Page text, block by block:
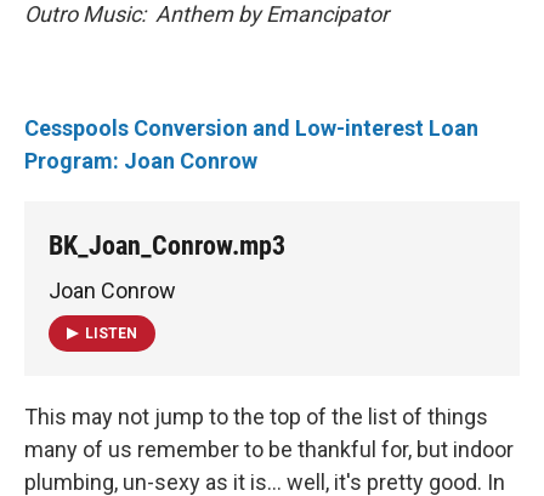
Outro Music: Anthem by Emancipator
Cesspools Conversion and Low-interest Loan
Program: Joan Conrow
BK_Joan_Conrow.mp3
Joan Conrow
LISTEN
This may not jump to the top of the list of things
many of us remember to be thankful for, but indoor
plumbing, un-sexy as it is… well, it's pretty good. In